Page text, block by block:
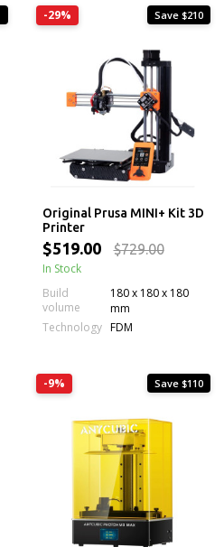
-29% Save $210
Original Prusa MINI+ Kit 3D
Printer
$519.00 $729.00
In Stock
Build
volume
180 x 180 x 180
mm
Technology FDM
-9% Save $110